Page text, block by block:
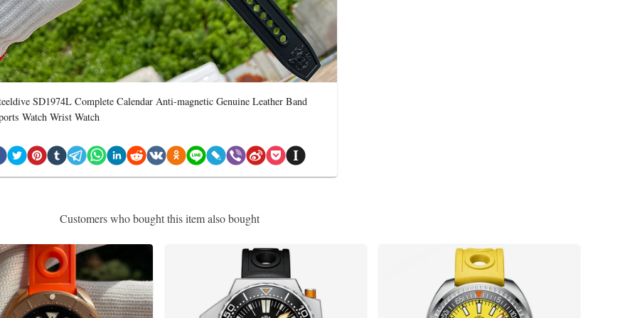
SD1974L Complete Calendar Anti-magnetic Genuine Leather Band
Watch Wrist Watch
Customers who bought this item also bought